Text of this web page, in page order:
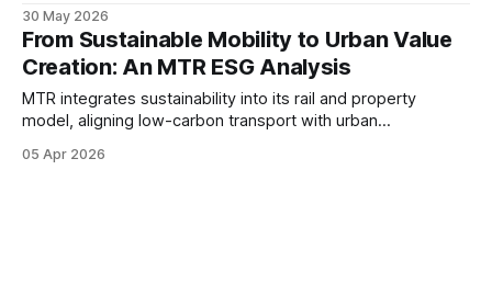
company’s transition strategy, disclosure maturity and
readiness for an increasingly regulated ESG landscape.
30 May 2026
From Sustainable Mobility to Urban Value
Creation: An MTR ESG Analysis
MTR integrates sustainability into its rail and property
model, aligning low-carbon transport with urban
and measurable KPIs position the Group as a resilient
05 Apr 2026